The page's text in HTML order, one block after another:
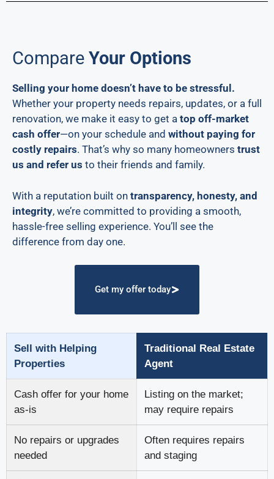
Compare Your Options
Selling your home doesn’t have to be stressful.
Whether your property needs repairs, updates, or a full
renovation, we make it easy to get a top off-market
cash offer—on your schedule and without paying for
costly repairs. That’s why so many homeowners trust
us and refer us to their friends and family.
With a reputation built on transparency, honesty, and
integrity, we’re committed to providing a smooth,
hassle-free selling experience. You’ll see the
difference from day one.
Get my offer today
Sell with Helping
Properties
Traditional Real Estate
Agent
Cash offer for your home
as-is
Listing on the market;
may require repairs
No repairs or upgrades
needed
Often requires repairs
and staging